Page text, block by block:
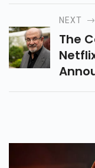
NEXT
The